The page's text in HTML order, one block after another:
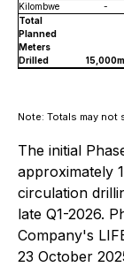
Kilombwe
-
Total
Planned
Meters
Drilled
15,000m
Note: Totals may not
The initial
approximately
circulation
late Q1-2026.
Company's
23 October